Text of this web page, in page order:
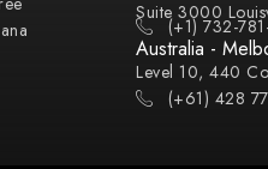
Suite 3000
(+1) 732-
Australia -
Level 10, 440
(+61) 428